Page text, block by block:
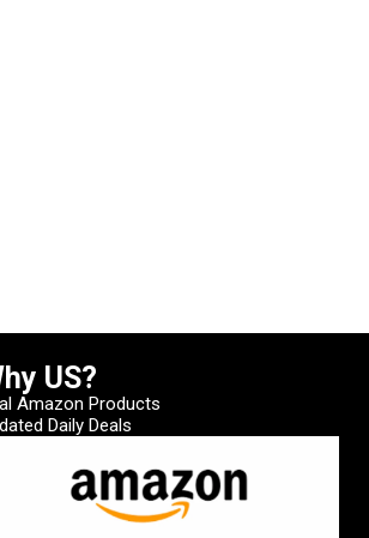
US?
Amazon Products
Daily Deals